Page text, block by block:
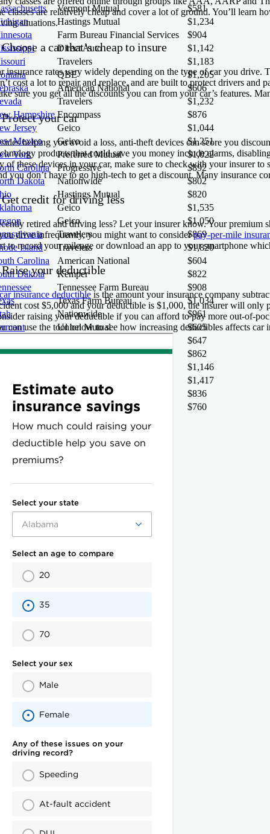
Vermont Mutual
$581
Hastings Mutual
$1,234
Farm Bureau Financial Services
$904
Direct Auto
$1,142
Travelers
$1,183
QBE
$1,205
American National
$606
Travelers
$1,232
Hampshire Encompass
$876
Jersey
Geico
$1,044
Mexico
Geico
$1,251
York
Preferred Mutual
$1,022
Carolina
Progressive
$892
Dakota
Nationwide
$802
Hastings Mutual
$820
Geico
$1,535
Geico
$1,050
Travelers
$869
Island
Travelers
$1,820
Carolina
American National
$604
Dakota
Kemper
$822
Tennessee Farm Bureau
$908
Texas Farm Bureau
$1,034
Nationwide
$961
Union Mutual
$605
$647
CIG
$862
$1,146
$1,417
Travelers
$836
American National $760
classes are relatively cheap and cover a lot of ground. You’ll learn
situations.
a car that’s cheap to insure
insurance rates vary widely depending on the type of car you drive.
cost a lot to repair and replace, and are built to protect drivers and
sure you get all the discounts you can from your car’s features.
your car
helping you avoid a loss, anti-theft devices can score you
products that could save you money include alarms,
of these devices in your car, make sure to check with your insurer
you don’t have to go high-tech to get a discount. Many insurance
Get credit for driving less
retired and driving less? Let your insurer know. Your
drive infrequently, you might want to considerpay-per-mile
to record your mileage or download an app to your smartphone
your deductible
car insurance deductible is the amount your insurance company
cost $5,000 and your deductible is $1,000, the insurer will
raising your deductible if you can afford to pay more out-of-
can use the tool below to see how increasing deductibles affects car